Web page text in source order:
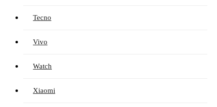
Tecno
Vivo
Watch
Xiaomi